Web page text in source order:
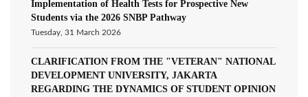
Implementation of Health Tests for Prospective New
Students via the 2026 SNBP Pathway
Tuesday, 31 March 2026
CLARIFICATION FROM THE "VETERAN" NATIONAL
DEVELOPMENT UNIVERSITY, JAKARTA
REGARDING THE DYNAMICS OF STUDENT OPINION